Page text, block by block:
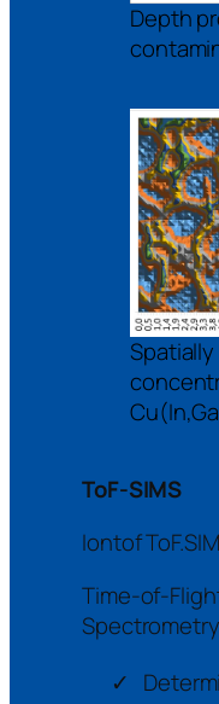
Depth
ToF-SIMS
Iontof
Time-of-
Spectrometry